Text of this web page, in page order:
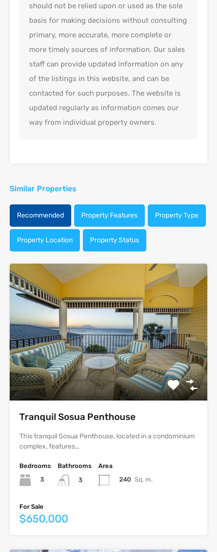
should not be relied upon or used as the sole
basis for making decisions without consulting
primary, more accurate, more complete or
more timely sources of information. Our sales
staff can provide updated information on any
of the listings in this website, and can be
contacted for such purposes. The website is
updated regularly as information comes our
way from individual property owners.
Similar Properties
Recommended Property Features Property Type
Property Location Property Status
Tranquil Sosua Penthouse
This tranquil Sosua Penthouse, located in a condominium
complex, features…
Bedrooms
3
Bathrooms
3
Area
240 Sq. m.
For Sale
$650,000